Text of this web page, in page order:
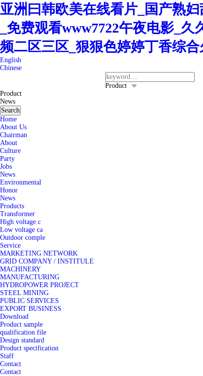
亚洲曰韩欧美在线看片_国产熟
_免费观看www7722午夜电影_
频二区三区_狠狠色婷婷丁香综
English
Chinese
Product
Product
News
Search
Home
About Us
Chairman
About
Culture
Party
Jobs
News
Environmental
Honor
News
Products
Transformer
High voltage c
Low voltage ca
Outdoor comple
Service
MARKETING NETWORK
GRID COMPANY / INSTITULE
MACHINERY
MANUFACTURING
HYDROPOWER PROJECT
STEEL MINING
PUBLIC SERVICES
EXPORT BUSINESS
Download
Product sample
qualification file
Design standard
Product specification
Staff
Contact
Contact